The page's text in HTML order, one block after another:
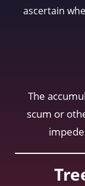
ascertain
The
scum or